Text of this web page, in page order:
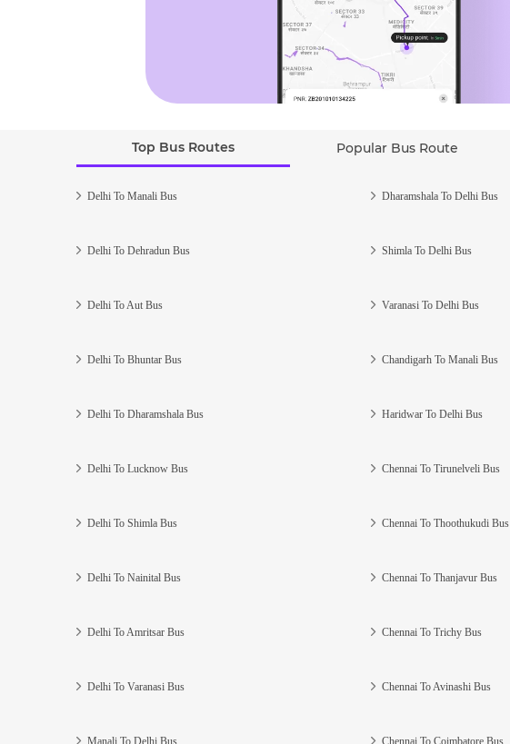
Top Bus Routes Popular Bus Route
Delhi To Manali Bus
Delhi To Dehradun Bus
Delhi To Aut Bus
Delhi To Bhuntar Bus
Delhi To Dharamshala Bus
Delhi To Lucknow Bus
Delhi To Shimla Bus
Delhi To Nainital Bus
Delhi To Amritsar Bus
Delhi To Varanasi Bus
Manali To Delhi Bus
Dharamshala To Delhi Bus
Shimla To Delhi Bus
Varanasi To Delhi Bus
Chandigarh To Manali Bus
Haridwar To Delhi Bus
Chennai To Tirunelveli Bus
Chennai To Thoothukudi Bus
Chennai To Thanjavur Bus
Chennai To Trichy Bus
Chennai To Avinashi Bus
Chennai To Coimbatore Bus